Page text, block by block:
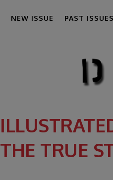
NEW ISSUE PAST ISSUES
THE TRUE